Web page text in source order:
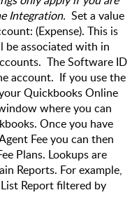
Integration. Set a value
(Expense). This is
associated with in
The Software ID
account.  If you use the
Quickbooks Online
where you can
Once you have
Fee you can then
Plans. Lookups are
Reports. For example,
Report filtered by